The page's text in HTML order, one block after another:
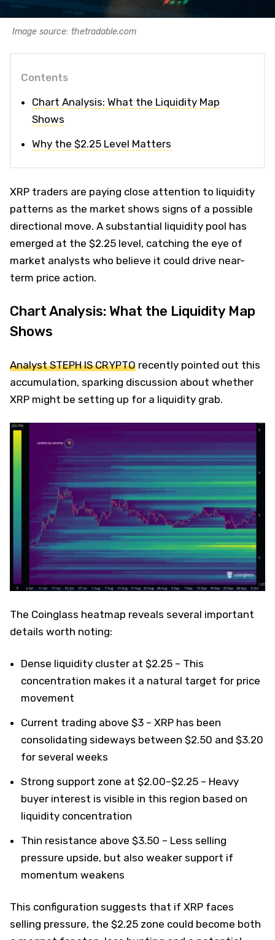
Image source: thetradable.com
Contents
Chart Analysis: What the Liquidity Map
Shows
Why the $2.25 Level Matters
XRP traders are paying close attention to liquidity
patterns as the market shows signs of a possible
directional move. A substantial liquidity pool has
emerged at the $2.25 level, catching the eye of
market analysts who believe it could drive near-
term price action.
Chart Analysis: What the Liquidity Map
Shows
Analyst STEPH IS CRYPTO recently pointed out this
accumulation, sparking discussion about whether
XRP might be setting up for a liquidity grab.
The Coinglass heatmap reveals several important
details worth noting:
Dense liquidity cluster at $2.25 – This
concentration makes it a natural target for price
movement
Current trading above $3 – XRP has been
consolidating sideways between $2.50 and $3.20
for several weeks
Strong support zone at $2.00–$2.25 – Heavy
buyer interest is visible in this region based on
liquidity concentration
Thin resistance above $3.50 – Less selling
pressure upside, but also weaker support if
momentum weakens
This configuration suggests that if XRP faces
selling pressure, the $2.25 zone could become both